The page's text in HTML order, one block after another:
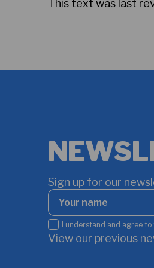
This text was last
Sign up for our
Your
name
I
understand
I understand and agree to
View our previous